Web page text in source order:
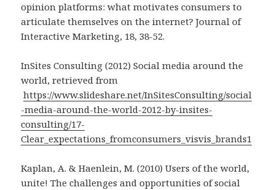
opinion platforms: what motivates consumers to
articulate themselves on the internet? Journal of
Interactive Marketing, 18, 38-52.
InSites Consulting (2012) Social media around the
world, retrieved from
https://www.slideshare.net/InSitesConsulting/social
-media-around-the-world-2012-by-insites-
consulting/17-
Clear_expectations_fromconsumers_visvis_brands1
Kaplan, A. & Haenlein, M. (2010) Users of the world,
unite! The challenges and opportunities of social